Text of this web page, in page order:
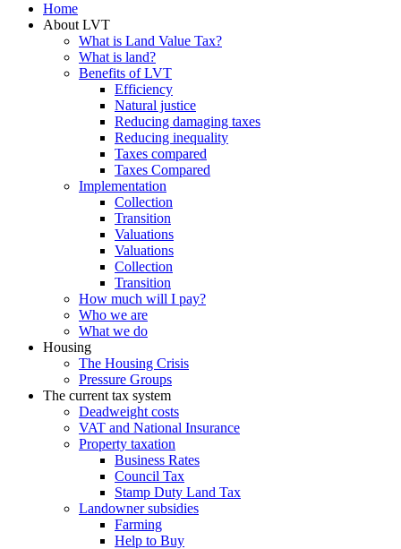
Home
About LVT
What is Land Value Tax?
What is land?
Benefits of LVT
Efficiency
Natural justice
Reducing damaging taxes
Reducing inequality
Taxes compared
Taxes Compared
Implementation
Collection
Transition
Valuations
Valuations
Collection
Transition
How much will I pay?
Who we are
What we do
Housing
The Housing Crisis
Pressure Groups
The current tax system
Deadweight costs
VAT and National Insurance
Property taxation
Business Rates
Council Tax
Stamp Duty Land Tax
Landowner subsidies
Farming
Help to Buy